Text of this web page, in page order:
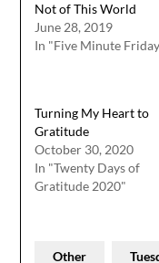
Not of This World
June 28, 2019
In "Five Minute
Turning My Heart to
Gratitude
October 30, 2020
In "Twenty Days of
Gratitude 2020"
Other